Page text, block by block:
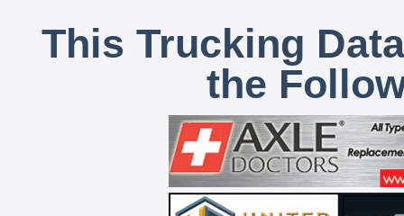
This Trucking
the